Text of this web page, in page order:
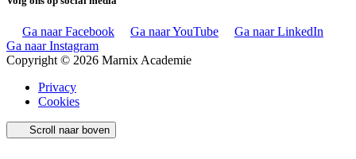
Ga naar Facebook Ga naar YouTube
Ga naar LinkedIn
Ga naar Instagram
Copyright © 2026 Marnix Academie
Privacy
Cookies
Scroll naar boven